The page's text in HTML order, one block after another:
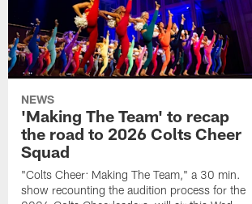
NEWS
'Making The Team' to recap
the road to 2026 Colts Cheer
Squad
"Colts Cheer: Making The Team," a 30 min.
show recounting the audition process for the